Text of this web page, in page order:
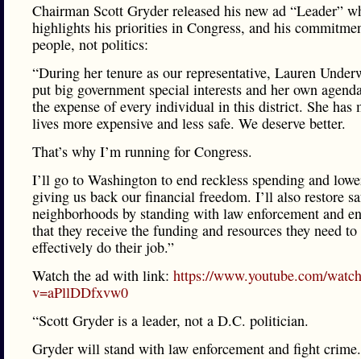
Chairman Scott Gryder released his new ad “Leader”
highlights his priorities in Congress, and his
people, not politics:
“During her tenure as our representative, Lauren
put big government special interests and her own
the expense of every individual in this district. She has
lives more expensive and less safe. We deserve better.
That’s why I’m running for Congress.
I’ll go to Washington to end reckless spending and
giving us back our financial freedom. I’ll also restore
neighborhoods by standing with law enforcement and
that they receive the funding and resources they need to
effectively do their job.”
Watch the ad with link: https://www.youtube.com/
v=aPllDDfxvw0
“Scott Gryder is a leader, not a D.C. politician.
Gryder will stand with law enforcement and fight crime.